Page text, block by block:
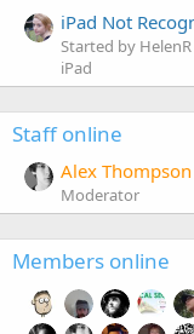
iPad Not
Started by HelenR
iPad
Staff online
Alex Thompson
Moderator
Members online